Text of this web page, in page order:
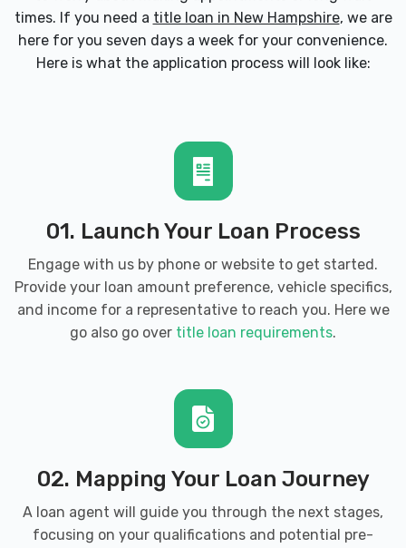
times. If you need a title loan in New Hampshire, we are
here for you seven days a week for your convenience.
Here is what the application process will look like:
01. Launch Your Loan Process
Engage with us by phone or website to get started.
Provide your loan amount preference, vehicle specifics,
and income for a representative to reach you. Here we
go also go over title loan requirements.
02. Mapping Your Loan Journey
A loan agent will guide you through the next stages,
focusing on your qualifications and potential pre-